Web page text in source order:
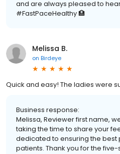
and are always pleased to
#FastPaceHealthy 🏥
Melissa B.
on Birdeye
Quick and easy! The ladies were
Business response:
Melissa, Reviewer first name,
taking the time to share your
dedicated to ensuring the
patients. Thank you for the five-